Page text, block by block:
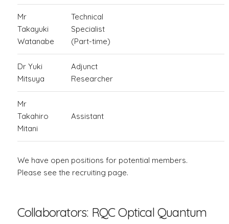
Mr
Takayuki
Watanabe
Technical
Specialist
(Part-time)
Dr Yuki
Mitsuya
Adjunct
Researcher
Mr
Takahiro
Mitani
Assistant
We have open positions for potential members.
Please see the recruiting page.
Collaborators: RQC Optical Quantum